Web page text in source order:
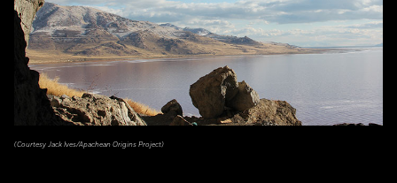
(Courtesy Jack Ives/Apachean Origins Project)